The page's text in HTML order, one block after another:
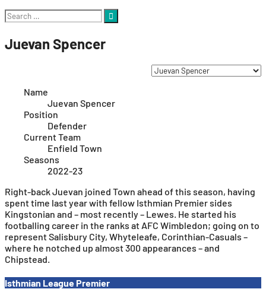
Search
for:
Juevan Spencer
Name
Juevan Spencer
Position
Defender
Current Team
Enfield Town
Seasons
2022-23
Right-back Juevan joined Town ahead of this season, having
spent time last year with fellow Isthmian Premier sides
Kingstonian and – most recently – Lewes. He started his
footballing career in the ranks at AFC Wimbledon; going on to
represent Salisbury City, Whyteleafe, Corinthian-Casuals –
where he notched up almost 300 appearances – and
Chipstead.
Isthmian League Premier